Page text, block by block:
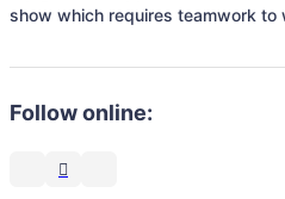
show which requires teamwork to
Follow online: